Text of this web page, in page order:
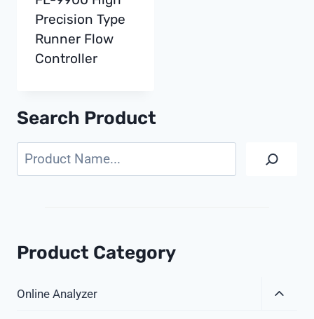
Precision Type
Runner Flow
Controller
Search Product
Search
Product Category
Online Analyzer